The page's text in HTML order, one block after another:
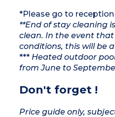
*Please go to
**End of stay cleaning
clean. In the event
conditions, this will be
*** Heated outdoor
from June to
Don't forget !
Price guide only,